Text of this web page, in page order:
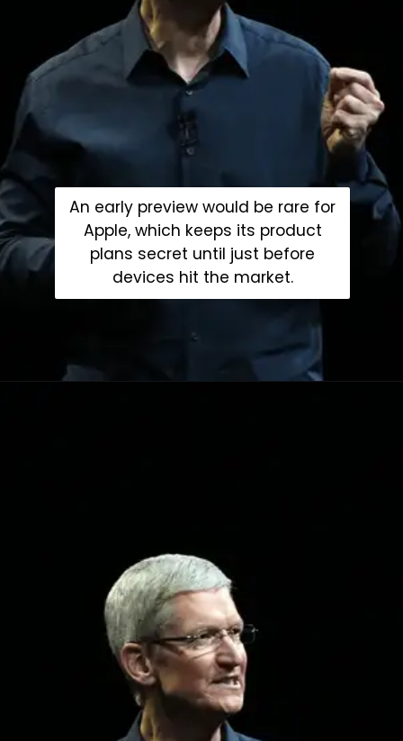
An early preview would be rare for
Apple, which keeps its product
plans secret until just before
devices hit the market.